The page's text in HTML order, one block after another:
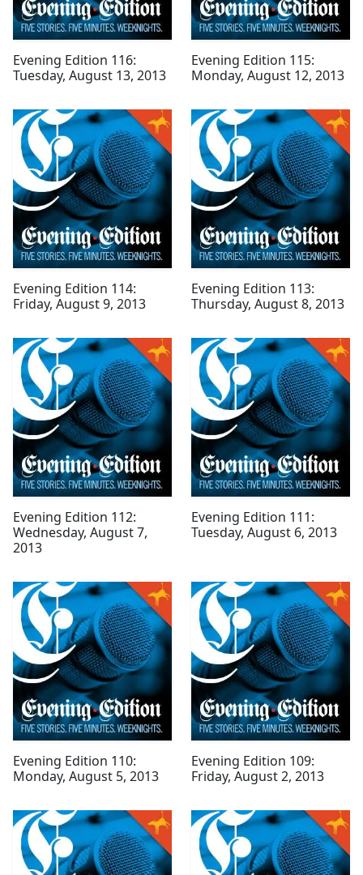
Evening Edition 116:
Tuesday, August 13, 2013
Evening Edition 115:
Monday, August 12, 2013
Evening Edition 114:
Friday, August 9, 2013
Evening Edition 113:
Thursday, August 8, 2013
Evening Edition 112:
Wednesday, August 7,
2013
Evening Edition 111:
Tuesday, August 6, 2013
Evening Edition 110:
Monday, August 5, 2013
Evening Edition 109:
Friday, August 2, 2013